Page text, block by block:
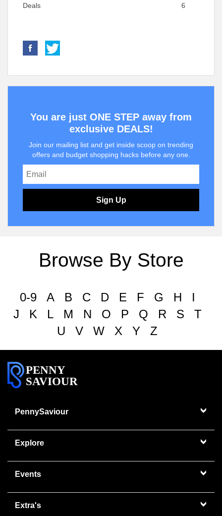
Deals
6
You are just ONE STEP away from
exclusive DEALS!
Join our mailing list and get inside scoop on trending
offers and budget shopping hacks before any one.
Sign Up
Browse By Store
0-9 A B C D E F G H
I
J
K L M N O P Q R S
T
U
V W X Y Z
PENNY
SAVIOUR
PennySaviour
Explore
Events
Extra's